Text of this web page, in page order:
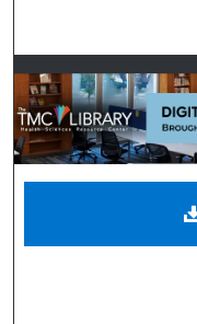
Digital